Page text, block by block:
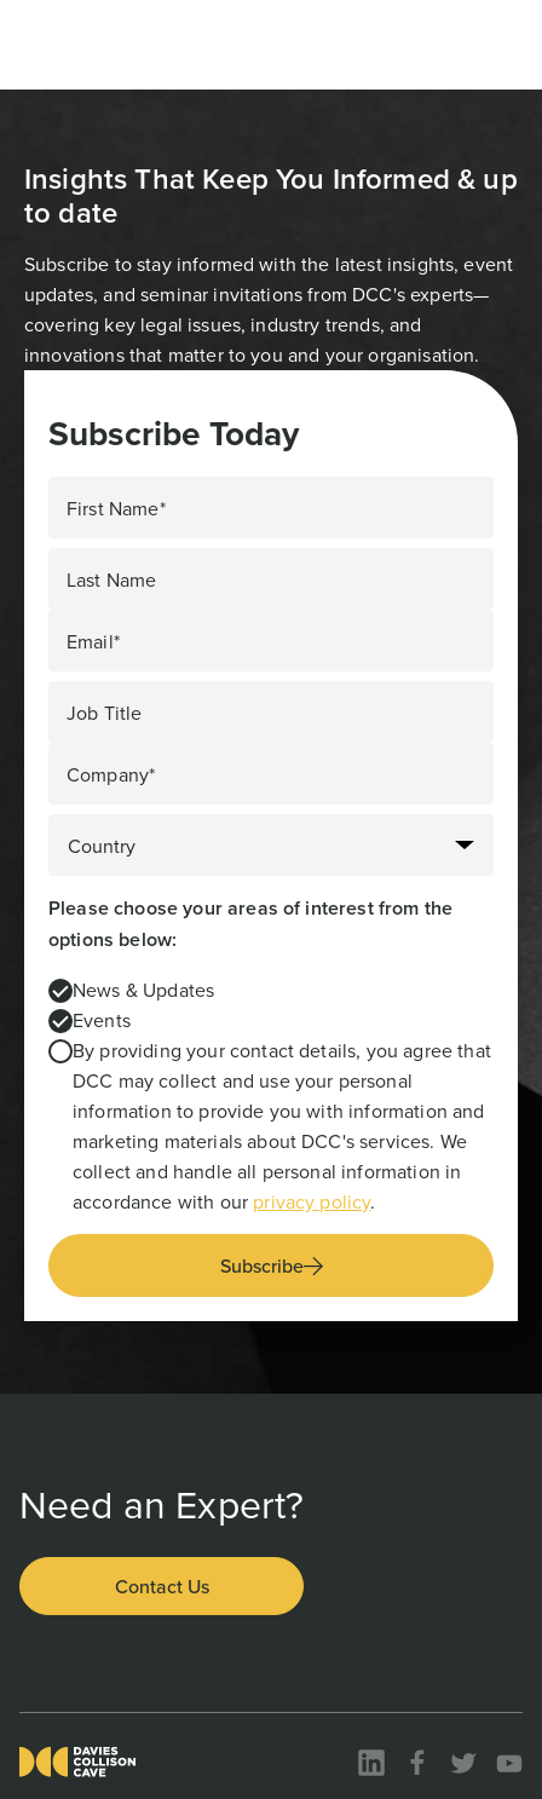
Insights That Keep You Informed & up
to date
Subscribe to stay informed with the latest insights, event
updates, and seminar invitations from DCC's experts—
covering key legal issues, industry trends, and
innovations that matter to you and your organisation.
Subscribe Today
First Name*
Last Name
Email*
Job Title
Company*
Please choose your areas of interest from the
options below:
News & Updates
Events
By providing your contact details, you agree that
DCC may collect and use your personal
information to provide you with information and
marketing materials about DCC's services. We
collect and handle all personal information in
accordance with our privacy policy.
Subscribe
Need an Expert?
Contact Us